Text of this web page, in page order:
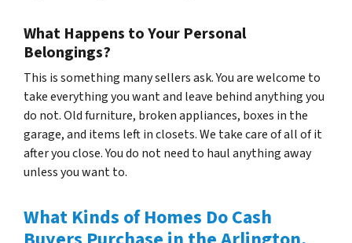
What Happens to Your Personal
Belongings?
This is something many sellers ask. You are welcome to
take everything you want and leave behind anything you
do not. Old furniture, broken appliances, boxes in the
garage, and items left in closets. We take care of all of it
after you close. You do not need to haul anything away
unless you want to.
What Kinds of Homes Do Cash